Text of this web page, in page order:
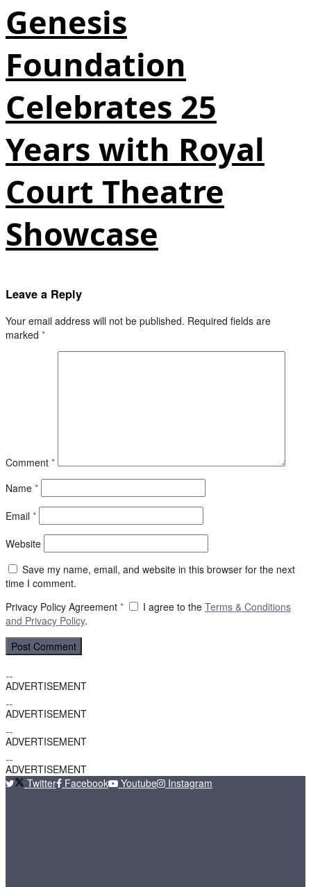
Genesis
Foundation
Celebrates 25
Years with Royal
Court Theatre
Showcase
Leave a Reply
Your email address will not be published. Required fields are
marked *
Comment *
Name *
Email *
Website
Save my name, email, and website in this browser for the next
time I comment.
Privacy Policy Agreement * I agree to the Terms & Conditions
and Privacy Policy.
ADVERTISEMENT
ADVERTISEMENT
ADVERTISEMENT
ADVERTISEMENT
Twitter
Facebook Youtube Instagram